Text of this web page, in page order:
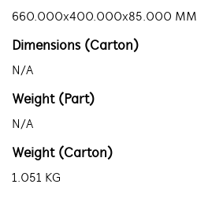
660.000x400.000x85.000 MM
Dimensions (Carton)
N/A
Weight (Part)
N/A
Weight (Carton)
1.051 KG